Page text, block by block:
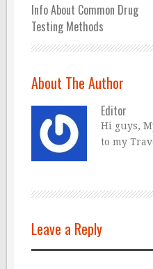
Info About Common Drug
Testing Methods
About The Author
Editor
Hi guys,
to my
Leave a Reply